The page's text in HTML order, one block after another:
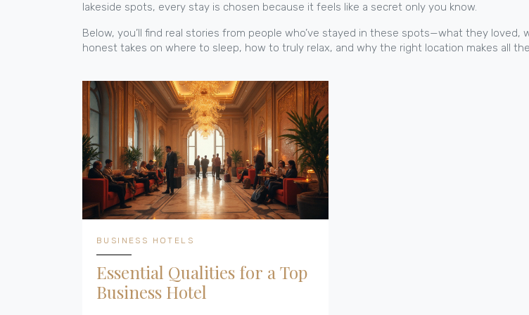
lakeside spots, every stay is chosen because it feels like a secret only you know.
Below, you’ll find real stories from people who’ve stayed in these spots—what they
honest takes on where to sleep, how to truly relax, and why the right location makes all
BUSINESS HOTELS
Essential Qualities for a Top
Business Hotel